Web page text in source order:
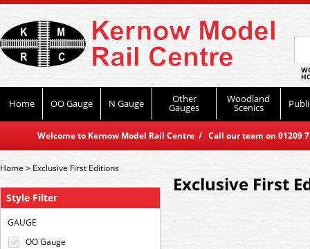
Home OO Gauge N Gauge Other
Gauges
Woodland
Scenics
Welcome to Kernow Model Rail Centre / Call our team on
Style Filter
GAUGE
OO Gauge
Home> Exclusive First Editions
Exclusive First